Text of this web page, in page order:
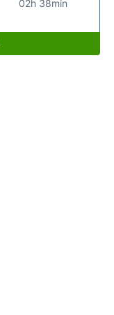
02h 38min